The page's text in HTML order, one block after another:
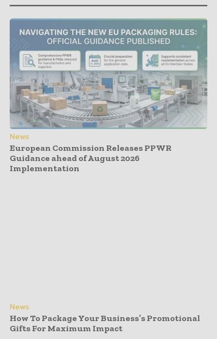
News
European Commission Releases PPWR
Guidance ahead of August 2026
Implementation
News
How To Package Your Business’s Promotional
Gifts For Maximum Impact